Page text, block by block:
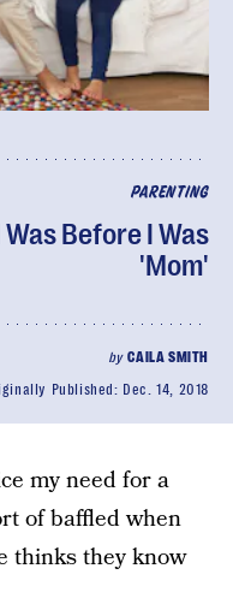
PARENTING
Before I Was
'Mom'
byCAILA SMITH
Published: Dec. 14, 2018
my need for a
of baffled when
thinks they know